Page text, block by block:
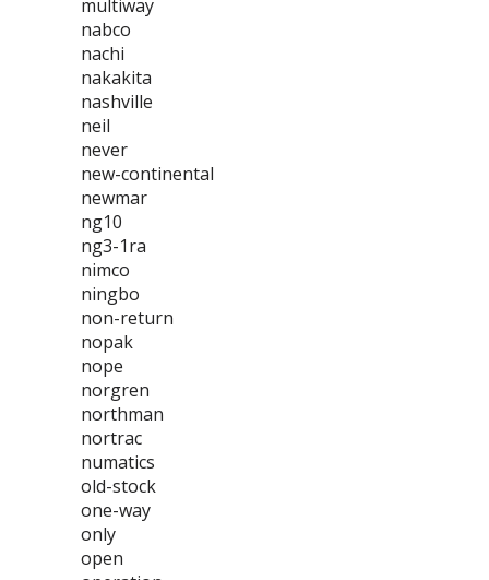
multiway
nabco
nachi
nakakita
nashville
neil
never
new-continental
newmar
ng10
ng3-1ra
nimco
ningbo
non-return
nopak
nope
norgren
northman
nortrac
numatics
old-stock
one-way
only
open